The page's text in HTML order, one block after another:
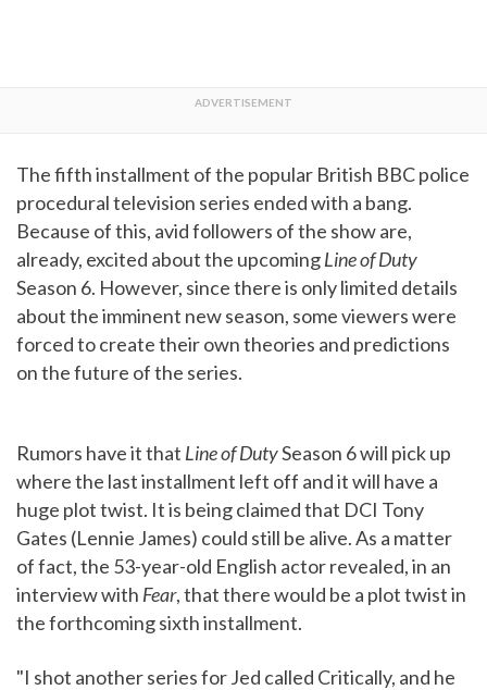
The fifth installment of the popular British BBC police
procedural television series ended with a bang.
Because of this, avid followers of the show are,
already, excited about the upcomingLine of Duty
Season 6. However, since there is only limited details
about the imminent new season, some viewers were
forced to create their own theories and predictions
on the future of the series.
Rumors have it that Line of DutySeason 6 will pick up
where the last installment left off and it will have a
huge plot twist. It is being claimed that DCI Tony
Gates (Lennie James) could still be alive. As a matter
of fact, the 53-year-old English actor revealed, in an
interview with Fear, that there would be a plot twist in
the forthcoming sixth installment.
"I shot another series for Jed called Critically, and he